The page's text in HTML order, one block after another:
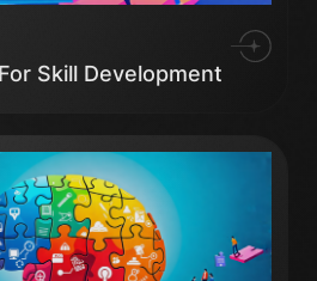
Skill Development